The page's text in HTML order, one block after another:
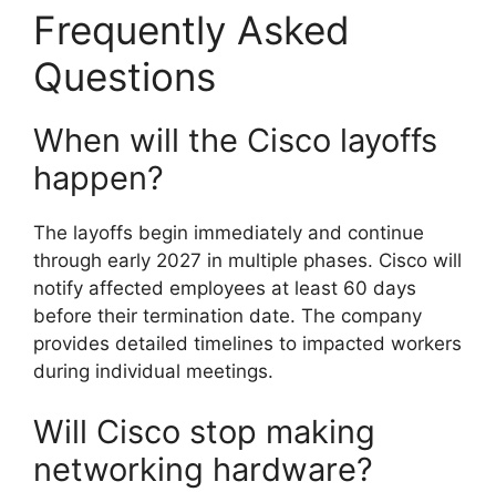
Frequently Asked
Questions
When will the Cisco layoffs
happen?
The layoffs begin immediately and continue
through early 2027 in multiple phases. Cisco will
notify affected employees at least 60 days
before their termination date. The company
provides detailed timelines to impacted workers
during individual meetings.
Will Cisco stop making
networking hardware?